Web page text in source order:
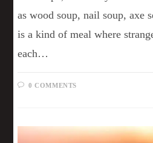
as wood soup, nail soup, axe
is a kind of meal where
each…
0 COMMENTS